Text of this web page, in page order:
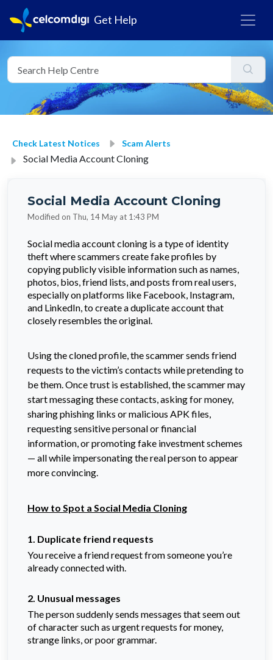
Get Help
Check Latest Notices Scam Alerts
Social Media Account Cloning
Social Media Account Cloning
Modified on Thu, 14 May at 1:43 PM
Social media account cloning is a type of identity
theft where scammers create fake profiles by
copying publicly visible information such as names,
photos, bios, friend lists, and posts from real users,
especially on platforms like Facebook, Instagram,
and LinkedIn, to create a duplicate account that
closely resembles the original.
Using the cloned profile, the scammer sends friend
requests to the victim’s contacts while pretending to
be them. Once trust is established, the scammer may
start messaging these contacts, asking for money,
sharing phishing links or malicious APK files,
requesting sensitive personal or financial
information, or promoting fake investment schemes
— all while impersonating the real person to appear
more convincing.
How to Spot a Social Media Cloning
1. Duplicate friend requests
You receive a friend request from someone you’re
already connected with.
2. Unusual messages
The person suddenly sends messages that seem out
of character such as urgent requests for money,
strange links, or poor grammar.